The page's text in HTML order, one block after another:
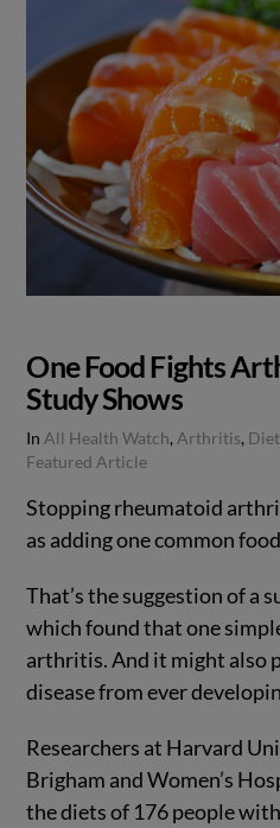
VIEW
One Food Fights
Study Shows
InAll Health Watch,Arthritis,
Featured Article
Stopping rheumatoid
as adding one common
That’s the suggestion of a
which found that one
arthritis. And it might also
disease from ever
Researchers at Harvard
Brigham and Women’s
the diets of 176 people